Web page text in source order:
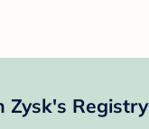
Zysk's Registry